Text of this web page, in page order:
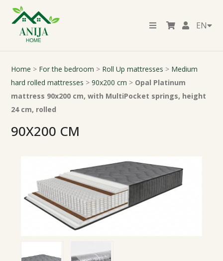
EN
Home > For the bedroom > Roll Up mattresses > Medium
hard rolled mattresses >90x200 cm > Opal Platinum
mattress 90x200 cm, with MultiPocket springs, height
24 cm, rolled
90X200 CM